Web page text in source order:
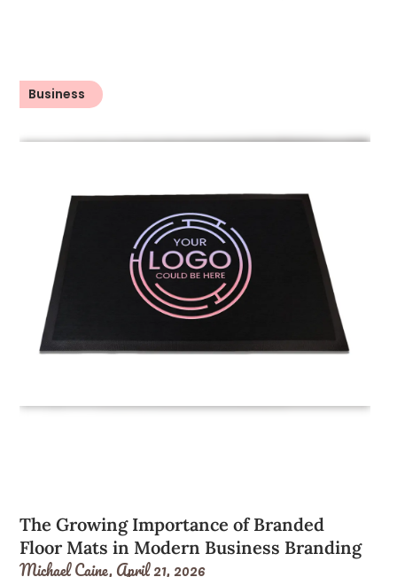
Business
The Growing Importance of Branded
Floor Mats in Modern Business Branding
Michael Caine,April 21, 2026